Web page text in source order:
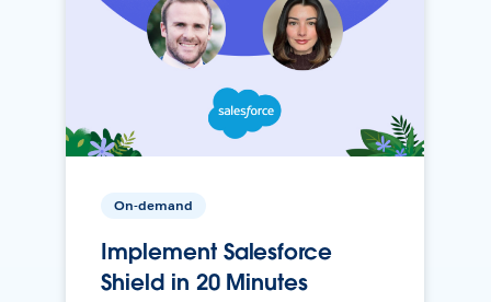
On-demand
Implement Salesforce
Shield in 20 Minutes